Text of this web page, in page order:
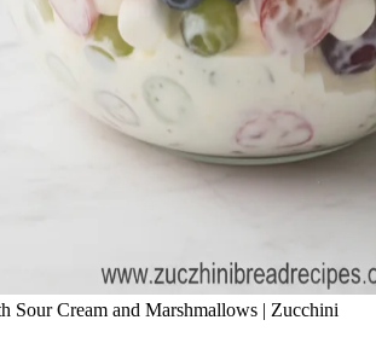
Sour Cream and Marshmallows | Zucchini